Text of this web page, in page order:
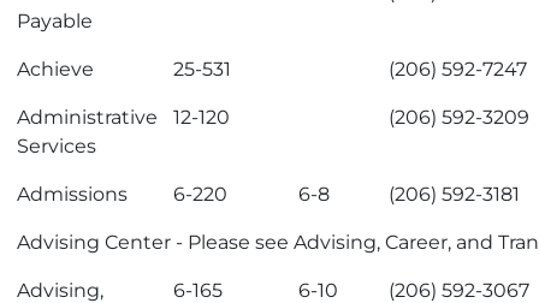
Payable
Achieve 25-531 (206) 592-7247
Administrative
Services
12-120 (206) 592-3209
Admissions 6-220 6-8 (206) 592-3181
Advising Center - Please seeAdvising, Career, and
Advising,
6-165 6-10 (206) 592-3067